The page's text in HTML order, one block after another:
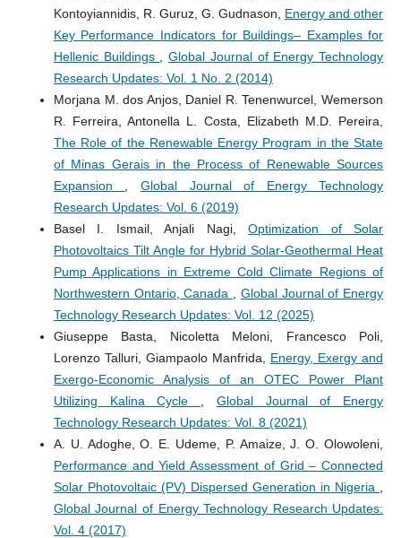
Kontoyiannidis, R. Guruz, G. Gudnason, Energy and other
Key Performance Indicators for Buildings– Examples for
Hellenic Buildings
,Global Journal of Energy Technology
Research Updates: Vol. 1 No. 2 (2014)
Morjana M. dos Anjos, Daniel R. Tenenwurcel, Wemerson
R. Ferreira, Antonella L. Costa, Elizabeth M.D. Pereira,
The Role of the Renewable Energy Program in the State
of Minas Gerais in the Process of Renewable Sources
Expansion
Global Journal of Energy Technology
Research Updates: Vol. 6 (2019)
Basel I. Ismail, Anjali Nagi,Optimization of Solar
Photovoltaics Tilt Angle for Hybrid Solar-Geothermal Heat
Pump Applications in Extreme Cold Climate Regions of
Northwestern Ontario, Canada
Global Journal of Energy
Technology Research Updates: Vol. 12 (2025)
Giuseppe Basta, Nicoletta Meloni, Francesco Poli,
Lorenzo Talluri, Giampaolo Manfrida, Energy, Exergy and
Exergo-Economic Analysis of an OTEC Power Plant
Utilizing Kalina Cycle
Global Journal of Energy
Technology Research Updates: Vol. 8 (2021)
A. U. Adoghe, O. E. Udeme, P. Amaize, J. O. Olowoleni,
Performance and Yield Assessment of Grid – Connected
Solar Photovoltaic (PV) Dispersed Generation in Nigeria
Global Journal of Energy Technology Research Updates:
Vol. 4 (2017)